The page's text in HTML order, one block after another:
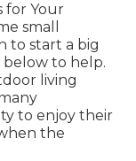
for Your
small
to start a big
below to help.
living
to enjoy their
the